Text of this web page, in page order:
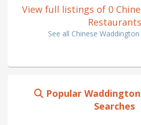
View full listings of 0
Restaurants
See all Chinese
Popular
Searches